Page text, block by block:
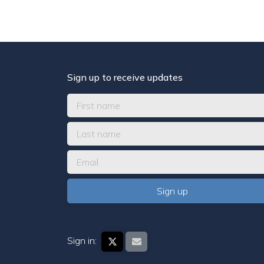
Sign up to receive updates
Sign in: